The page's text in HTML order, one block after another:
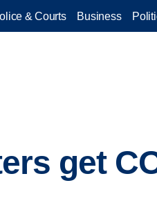
& Courts Business
get